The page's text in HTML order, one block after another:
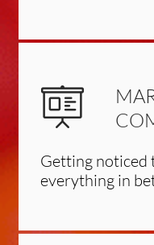
Getting noticed
everything in